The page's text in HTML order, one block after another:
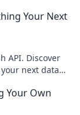
Your Next
API. Discover
next data
Your Own